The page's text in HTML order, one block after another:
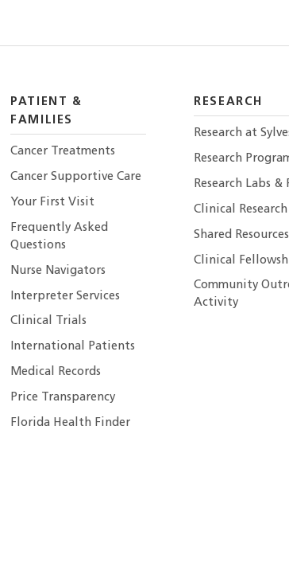
PATIENT &
FAMILIES
Cancer Treatments
Cancer Supportive Care
Your First Visit
Frequently Asked
Questions
Nurse Navigators
Interpreter Services
Clinical Trials
International Patients
Medical Records
Price Transparency
Florida Health Finder
RESEARCH
Research at
Research
Research Labs &
Clinical Research
Shared Resources
Clinical
Community
Activity